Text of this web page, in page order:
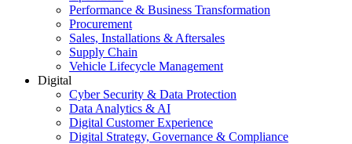
Performance & Business Transformation
Procurement
Sales, Installations & Aftersales
Supply Chain
Vehicle Lifecycle Management
Digital
Cyber Security & Data Protection
Data Analytics & AI
Digital Customer Experience
Digital Strategy, Governance & Compliance